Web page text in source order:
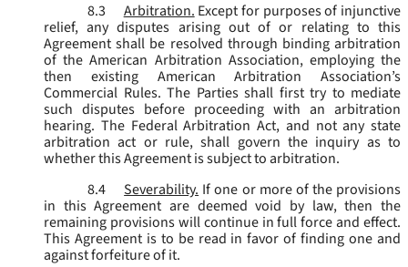
8.3
Arbitration. Except for purposes of injunctive
relief, any disputes arising out of or relating to this
Agreement shall be resolved through binding arbitration
of the American Arbitration Association, employing the
then existing American Arbitration Association’s
Commercial Rules. The Parties shall first try to mediate
such disputes before proceeding with an arbitration
hearing. The Federal Arbitration Act, and not any state
arbitration act or rule, shall govern the inquiry as to
whether this Agreement is subject to arbitration.
8.4
Severability. If one or more of the provisions
in this Agreement are deemed void by law, then the
remaining provisions will continue in full force and effect.
This Agreement is to be read in favor of finding one and
against forfeiture of it.